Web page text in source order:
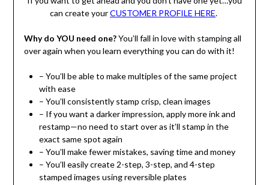
can create yourCUSTOMER PROFILE HERE.
Why do YOU need one?You’ll fall in love with stamping all
over again when you learn everything you can do with it!
– You’ll be able to make multiples of the same project
with ease
– You’ll consistently stamp crisp, clean images
– If you want a darker impression, apply more ink and
restamp—no need to start over as it’ll stamp in the
exact same spot again
– You’ll make fewer mistakes, saving time and money
– You’ll easily create 2-step, 3-step, and 4-step
stamped images using reversible plates